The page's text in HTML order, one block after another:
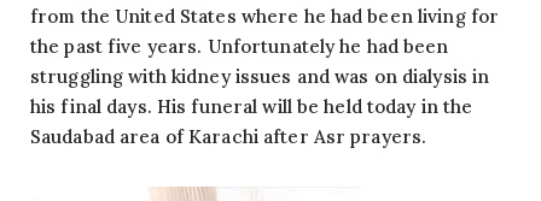
from the United States where he had been living for
the past five years. Unfortunately he had been
struggling with kidney issues and was on dialysis in
his final days. His funeral will be held today in the
Saudabad area of Karachi after Asr prayers.